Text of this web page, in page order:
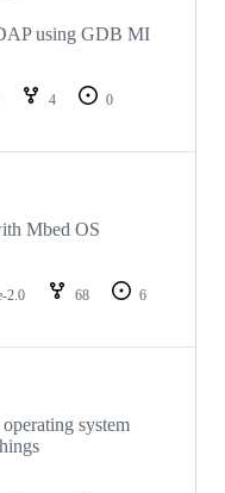
using GDB MI
4
0
Mbed OS
2.0 68
6
system